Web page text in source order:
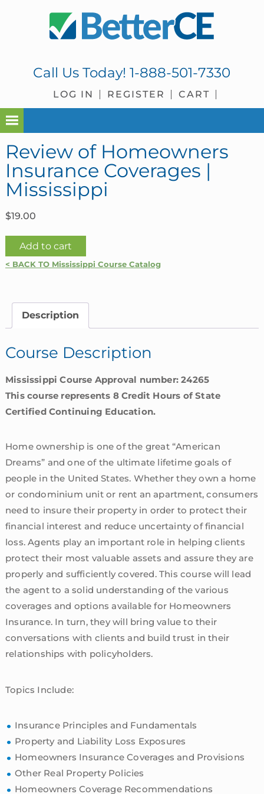
Call Us Today!1-888-501-7330
LOG IN REGISTER CART
Review of Homeowners
Insurance Coverages |
Mississippi
$19.00
Review
of
Coverages
quantity
Add to cart
< BACK TO Mississippi Course Catalog
Description
Course Description
Mississippi Course Approval number: 24265
This course represents 8 Credit Hours of State
Certified Continuing Education.
Home ownership is one of the great “American
Dreams” and one of the ultimate lifetime goals of
people in the United States. Whether they own a home
or condominium unit or rent an apartment, consumers
need to insure their property in order to protect their
financial interest and reduce uncertainty of financial
loss. Agents play an important role in helping clients
protect their most valuable assets and assure they are
properly and sufficiently covered. This course will lead
the agent to a solid understanding of the various
coverages and options available for Homeowners
Insurance. In turn, they will bring value to their
conversations with clients and build trust in their
relationships with policyholders.
Topics Include:
Insurance Principles and Fundamentals
Property and Liability Loss Exposures
Homeowners Insurance Coverages and Provisions
Other Real Property Policies
Homeowners Coverage Recommendations